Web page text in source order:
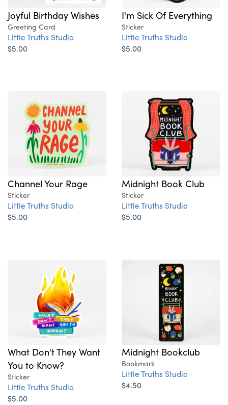
Joyful Birthday Wishes
Greeting Card
Little Truths Studio
$5.00
I'm Sick Of Everything
Sticker
Little Truths Studio
$5.00
Channel Your Rage
Sticker
Little Truths Studio
$5.00
Midnight Book Club
Sticker
Little Truths Studio
$5.00
What Don't They Want
You to Know?
Sticker
Little Truths Studio
$5.00
Midnight Bookclub
Bookmark
Little Truths Studio
$4.50